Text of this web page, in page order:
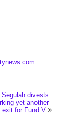
divests
yet another
for Fund V